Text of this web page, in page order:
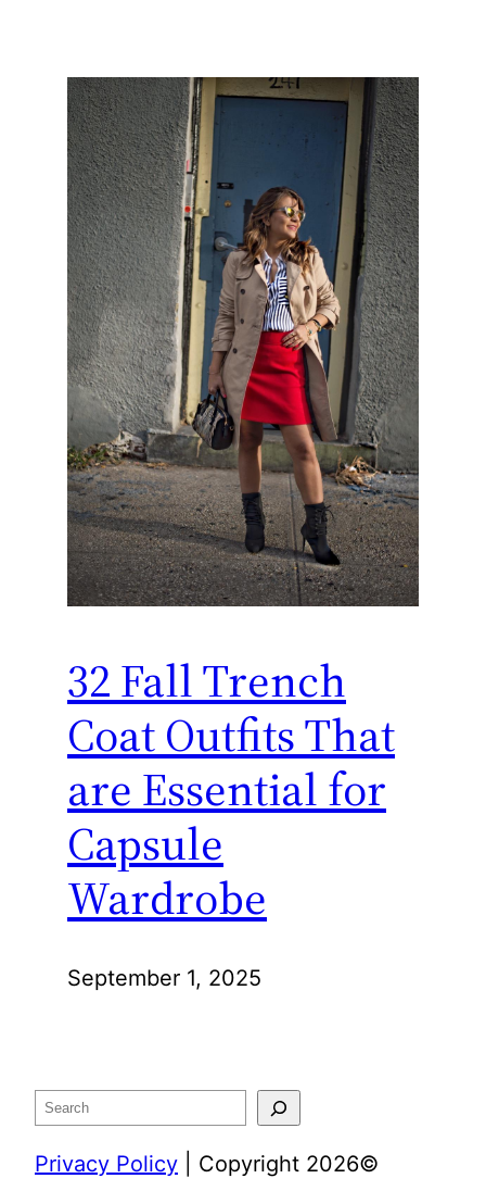
32 Fall Trench
Coat Outfits That
are Essential for
Capsule
Wardrobe
September 1, 2025
Search
Privacy Policy | Copyright 2026©